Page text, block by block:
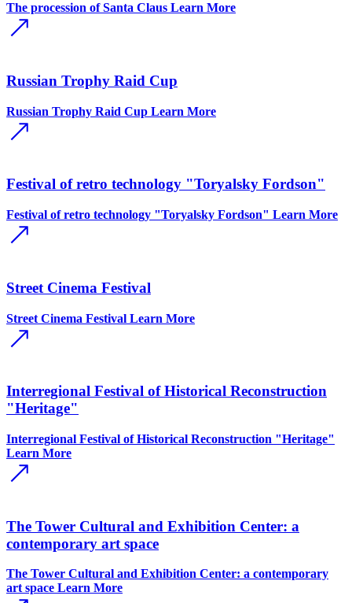
The procession of Santa Claus Learn More
Russian Trophy Raid Cup
Russian Trophy Raid Cup Learn More
Festival of retro technology "Toryalsky Fordson"
Festival of retro technology "Toryalsky Fordson" Learn More
Street Cinema Festival
Street Cinema Festival Learn More
Interregional Festival of Historical Reconstruction
"Heritage"
Interregional Festival of Historical Reconstruction "Heritage"
Learn More
The Tower Cultural and Exhibition Center: a
contemporary art space
The Tower Cultural and Exhibition Center: a contemporary
art space Learn More